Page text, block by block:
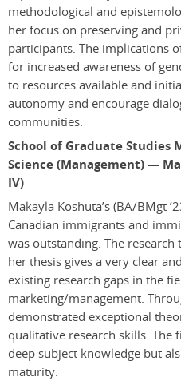
methodological and
her focus on preserving and
participants. The implications
for increased awareness of
to resources available and
autonomy and encourage
communities.
School of Graduate Studies
Science (Management) —
IV)
Makayla Koshuta’s(BA/BMgt
Canadian immigrants and
was outstanding. The
her thesis gives a very clear
existing research gaps in the
marketing/management.
demonstrated exceptional
qualitative research skills. The
deep subject knowledge but
maturity.